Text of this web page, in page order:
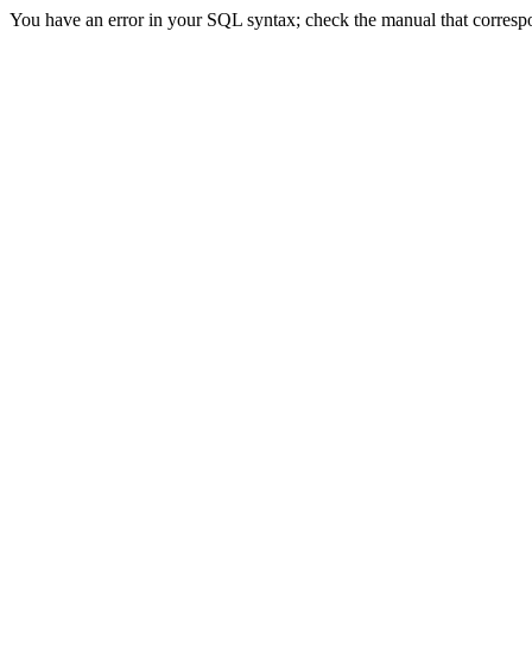
You have an error in your SQL syntax; check the manual that